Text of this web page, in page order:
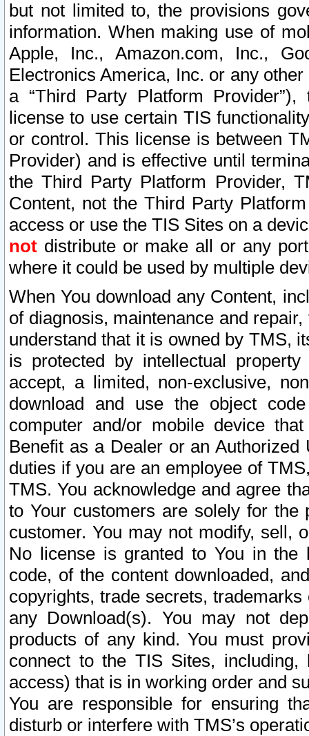
but not limited to, the provisions
information. When making use of
Apple, Inc., Amazon.com, Inc.,
Electronics America, Inc. or any
a “Third Party Platform
license to use certain TIS
or control. This license is between
Provider) and is effective until
the Third Party Platform Provider,
Content, not the Third Party
access or use the TIS Sites on a
not distribute or make all or any
where it could be used by multiple
When You download any Content,
of diagnosis, maintenance and
understand that it is owned by TMS,
is protected by intellectual
accept, a limited, non-exclusive,
download and use the object
computer and/or mobile device
Benefit as a Dealer or an
duties if you are an employee of
TMS. You acknowledge and agree
to Your customers are solely for the
customer. You may not modify, sell,
No license is granted to You in the
code, of the content downloaded,
copyrights, trade secrets,
any Download(s). You may not
products of any kind. You must
connect to the TIS Sites,
access) that is in working order and
You are responsible for ensuring
disturb or interfere with TMS’s